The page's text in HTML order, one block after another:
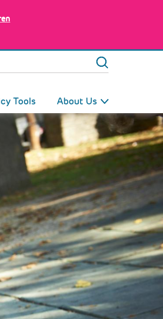
Tools About Us